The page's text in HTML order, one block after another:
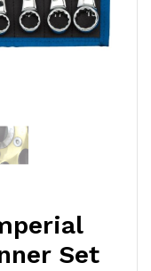
Set